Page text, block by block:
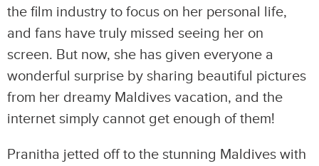
the film industry to focus on her personal life,
and fans have truly missed seeing her on
screen. But now, she has given everyone a
wonderful surprise by sharing beautiful pictures
from her dreamy Maldives vacation, and the
internet simply cannot get enough of them!
Pranitha jetted off to the stunning Maldives with